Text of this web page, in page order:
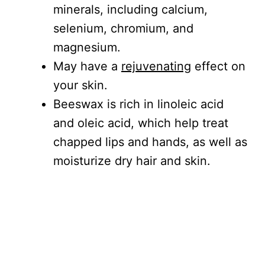
minerals, including calcium,
selenium, chromium, and
magnesium.
May have a rejuvenating effect on
your skin.
Beeswax is rich in linoleic acid
and oleic acid, which help treat
chapped lips and hands, as well as
moisturize dry hair and skin.